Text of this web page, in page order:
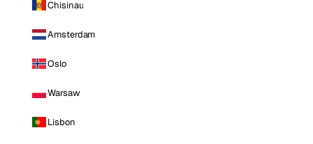
Chisinau
Amsterdam
Oslo
Warsaw
Lisbon